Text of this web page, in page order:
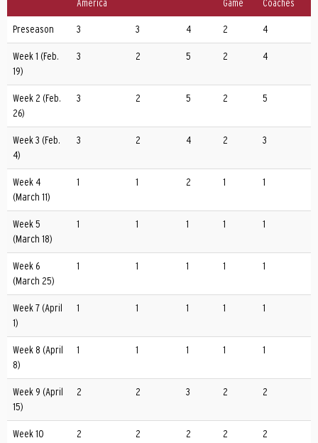
America Game Coaches
Preseason 3 3 4 2 4
Week 1 (Feb.
19)
3 2 5 2 4
Week 2 (Feb.
26)
3 2 5 2 5
Week 3 (Feb.
4)
3 2 4 2 3
Week 4
(March 11)
1 1 2 1 1
Week 5
(March 18)
1 1 1 1 1
Week 6
(March 25)
1 1 1 1 1
Week 7 (April
1)
1 1 1 1 1
Week 8 (April
8)
1 1 1 1 1
Week 9 (April
15)
2 2 3 2 2
Week 10
2 2 2 2 2